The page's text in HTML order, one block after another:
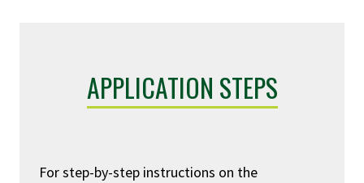
APPLICATION STEPS
For step-by-step instructions on the